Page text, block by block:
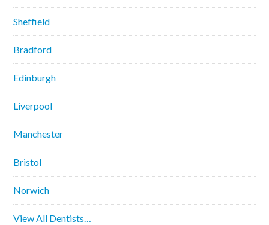
Sheffield
Bradford
Edinburgh
Liverpool
Manchester
Bristol
Norwich
View All Dentists…